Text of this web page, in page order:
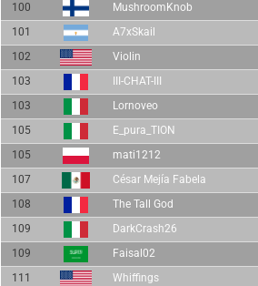
100
MushroomKnob
101
A7xSkail
102
Violin
103
III-CHAT-III
103
Lornoveo
105
E_pura_TION
105
mati1212
107
César Mejía Fabela
108
The Tall God
109
DarkCrash26
109
Faisal02
111
Whiffings